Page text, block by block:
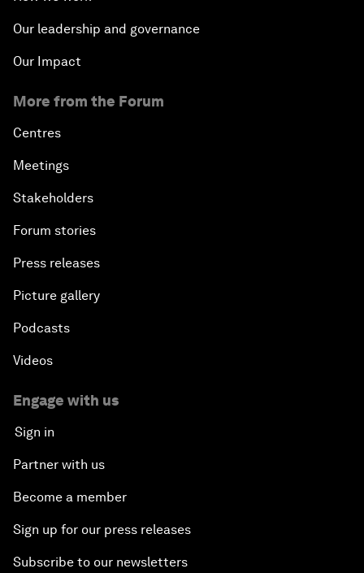
Our leadership and governance
Our Impact
More from the Forum
Centres
Meetings
Stakeholders
Forum stories
Press releases
Picture gallery
Podcasts
Videos
Engage with us
Sign in
Partner with us
Become a member
Sign up for our press releases
Subscribe to our newsletters